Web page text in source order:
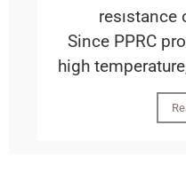
resıstance
Since PPRC
high